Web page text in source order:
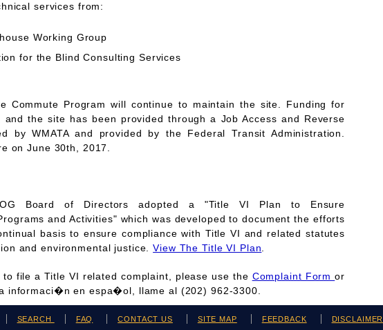
services from:
Working Group
for the Blind Consulting Services
Commute Program will continue to maintain the site. Funding for
and the site has been provided through a Job Access and Reverse
by WMATA and provided by the Federal Transit Administration.
on June 30th, 2017.
Board of Directors adopted a "Title VI Plan to Ensure
and Activities" which was developed to document the efforts
basis to ensure compliance with Title VI and related statutes
and environmental justice.View The Title VI Plan.
file a Title VI related complaint, please use the Complaint Formor
informaci�n en espa�ol, llame al (202) 962-3300.
SEARCH FAQ CONTACT US SITE MAP FEEDBACK DISCLAIMER